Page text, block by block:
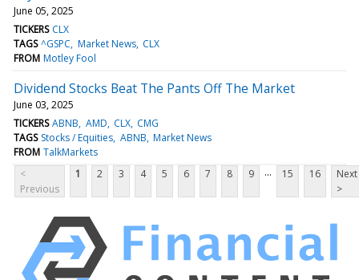
June 05, 2025
TICKERS CLX
TAGS ^GSPC Market News CLX
FROM Motley Fool
Dividend Stocks Beat The Pants Off The Market
June 03, 2025
TICKERS ABNB AMD CLX CMG
TAGS Stocks / Equities ABNB Market News
FROM TalkMarkets
<
Previous
1 2 3 4 5 6 7 8 9 ... 15 16
Next
>